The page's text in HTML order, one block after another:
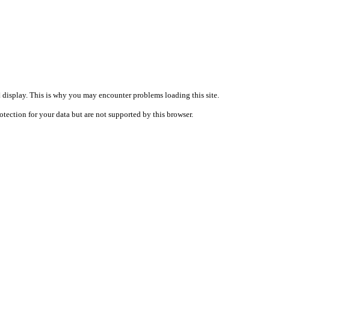
This is why you may encounter problems loading this site.
for your data but are not supported by this browser.